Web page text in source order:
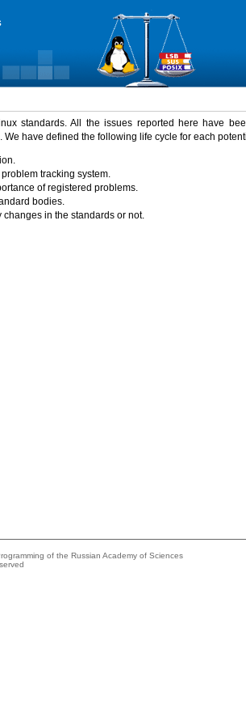
standards. All the issues reported here have
We have defined the following life cycle for each
tracking system.
of registered problems.
bodies.
in the standards or not.
of the Russian Academy of Sciences